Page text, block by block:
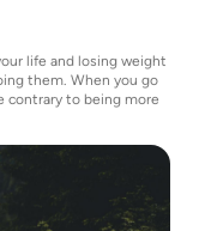
life and losing weight
them. When you go
contrary to being more